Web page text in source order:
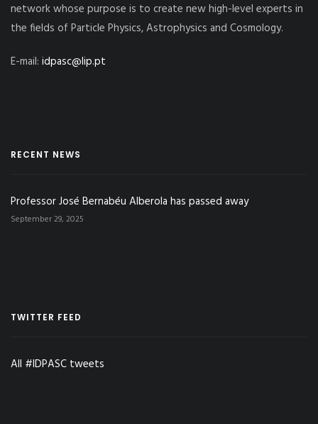
network whose purpose is to create new high-level experts in
the fields of Particle Physics, Astrophysics and Cosmology.
E-mail: idpasc@lip.pt
RECENT NEWS
Professor José Bernabéu Alberola has passed away
September 29, 2025
TWITTER FEED
All #IDPASC tweets